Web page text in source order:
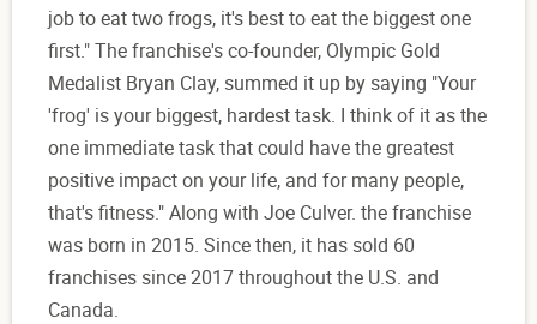
job to eat two frogs, it's best to eat the biggest one
first." The franchise's co-founder, Olympic Gold
Medalist Bryan Clay, summed it up by saying "Your
'frog' is your biggest, hardest task. I think of it as the
one immediate task that could have the greatest
positive impact on your life, and for many people,
that's fitness." Along with Joe Culver. the franchise
was born in 2015. Since then, it has sold 60
franchises since 2017 throughout the U.S. and
Canada.